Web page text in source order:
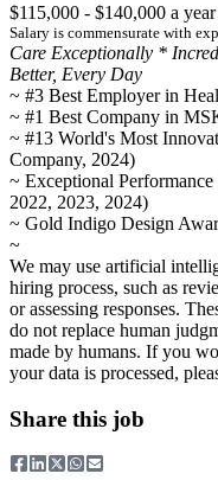
$115,000 - $140,000 a year
Salary is commensurate with
Care Exceptionally *
Better, Every Day
~ #3 Best Employer in
~ #1 Best Company in
~ #13 World's Most
Company, 2024)
~ Exceptional
2022, 2023, 2024)
~ Gold Indigo Design
~
We may use artificial
hiring process, such as
or assessing responses.
do not replace human
made by humans. If you
your data is processed,
Share this job